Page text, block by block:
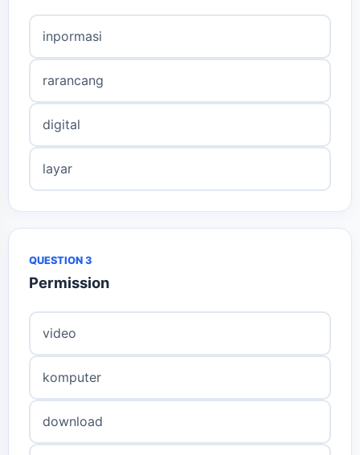
inpormasi
rarancang
digital
layar
QUESTION 3
Permission
video
komputer
download